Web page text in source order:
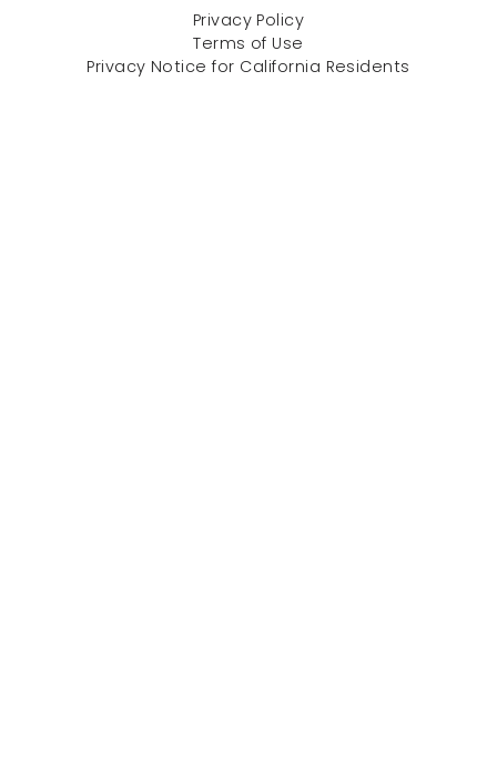
Privacy Policy
Terms of Use
Privacy Notice for California Residents